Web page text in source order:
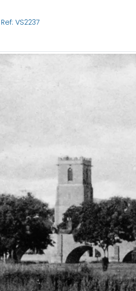
Ref: VS2237